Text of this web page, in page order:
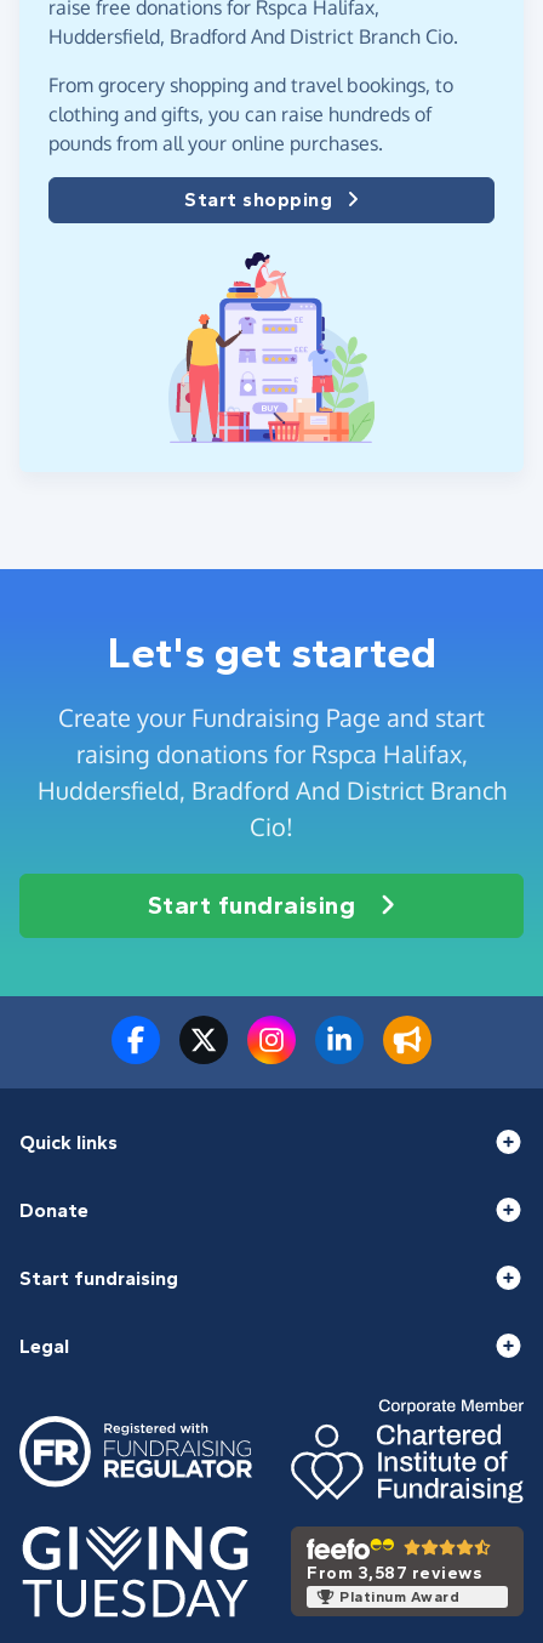
raise free donations for Rspca Halifax,
Huddersfield, Bradford And District Branch Cio.
From grocery shopping and travel bookings, to
clothing and gifts, you can raise hundreds of
pounds from all your online purchases.
Start shopping
Let's get started
Create your Fundraising Page and start
raising donations for Rspca Halifax,
Huddersfield, Bradford And District Branch
Cio!
Start fundraising
Quick links
Donate
Start fundraising
Legal
From 3,587 reviews
Platinum Award